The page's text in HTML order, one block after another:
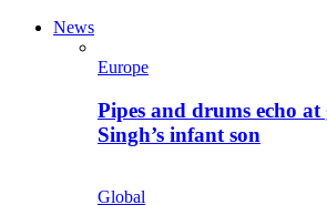
News
Europe
Pipes and drums echo
Singh’s infant son
Global